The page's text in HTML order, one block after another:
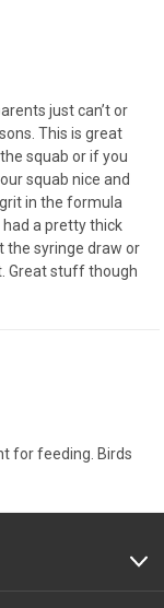
just can’t or
This is great
squab or if you
squab nice and
in the formula
had a pretty thick
the syringe draw or
Great stuff though
for feeding. Birds